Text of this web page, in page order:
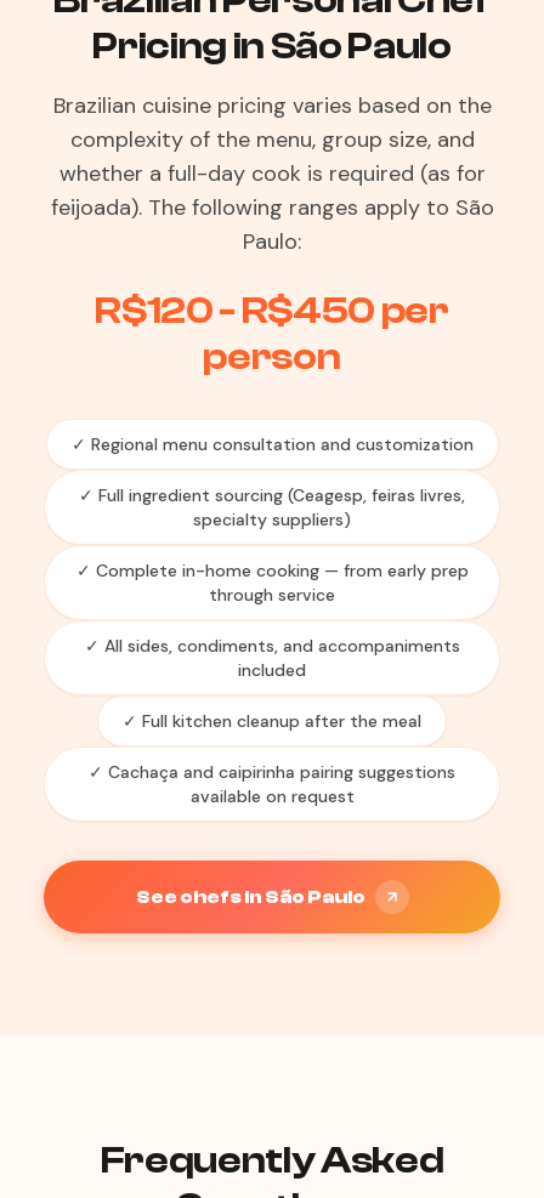
Pricing in São Paulo
Brazilian cuisine pricing varies based on the
complexity of the menu, group size, and
whether a full-day cook is required (as for
feijoada). The following ranges apply to São
Paulo:
R$120 - R$450 per
person
✓ Regional menu consultation and customization
✓ Full ingredient sourcing (Ceagesp, feiras livres,
specialty suppliers)
✓ Complete in-home cooking — from early prep
through service
✓ All sides, condiments, and accompaniments
included
✓ Full kitchen cleanup after the meal
✓ Cachaça and caipirinha pairing suggestions
available on request
See chefs in São Paulo
Frequently Asked